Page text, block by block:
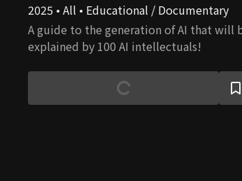
2025 • All • Educational / Documentary
A guide to the generation of AI that will
explained by 100 AI intellectuals!